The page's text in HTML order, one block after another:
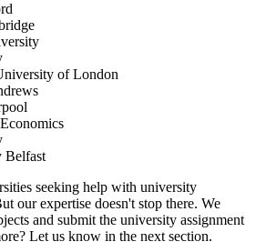
of London
Belfast
seeking help with university
our expertise doesn't stop there. We
and submit the university assignment
Let us know in the next section.